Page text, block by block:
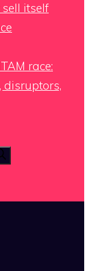
itself
race:
disruptors,